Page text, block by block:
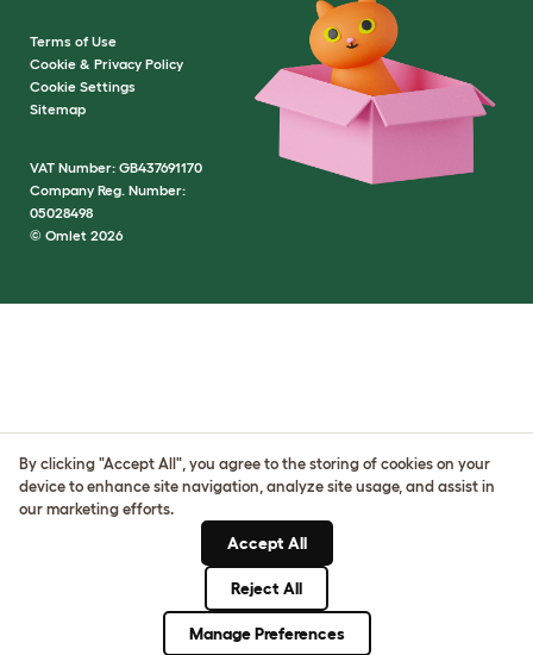
Terms of Use
Cookie & Privacy Policy
Cookie Settings
Sitemap
VAT Number: GB437691170
Company Reg. Number:
05028498
© Omlet 2026
By clicking "Accept All", you agree to the storing of cookies on your
device to enhance site navigation, analyze site usage, and assist in
our marketing efforts.
Accept All
Reject All
Manage Preferences